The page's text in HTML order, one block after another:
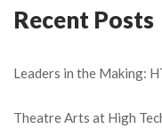
Recent Posts
Leaders in the Making:
Theatre Arts at High